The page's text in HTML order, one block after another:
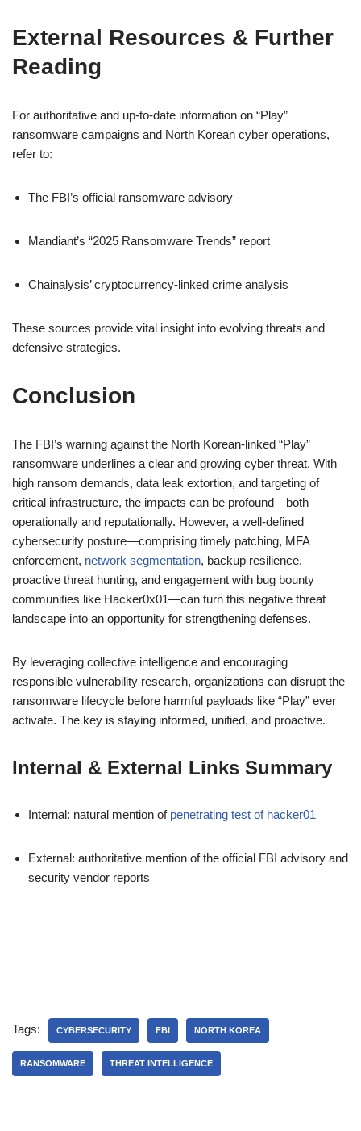
External Resources & Further
Reading
For authoritative and up‑to‑date information on “Play”
ransomware campaigns and North Korean cyber operations,
refer to:
The FBI’s official ransomware advisory
Mandiant’s “2025 Ransomware Trends” report
Chainalysis’ cryptocurrency-linked crime analysis
These sources provide vital insight into evolving threats and
defensive strategies.
Conclusion
The FBI’s warning against the North Korean-linked “Play”
ransomware underlines a clear and growing cyber threat. With
high ransom demands, data leak extortion, and targeting of
critical infrastructure, the impacts can be profound—both
operationally and reputationally. However, a well-defined
cybersecurity posture—comprising timely patching, MFA
enforcement, network segmentation, backup resilience,
proactive threat hunting, and engagement with bug bounty
communities like Hacker0x01—can turn this negative threat
landscape into an opportunity for strengthening defenses.
By leveraging collective intelligence and encouraging
responsible vulnerability research, organizations can disrupt the
ransomware lifecycle before harmful payloads like “Play” ever
activate. The key is staying informed, unified, and proactive.
Internal & External Links Summary
Internal: natural mention of penetrating test of hacker01
External: authoritative mention of the official FBI advisory and
security vendor reports
Tags: CYBERSECURITY FBI NORTH KOREA
RANSOMWARE THREAT INTELLIGENCE